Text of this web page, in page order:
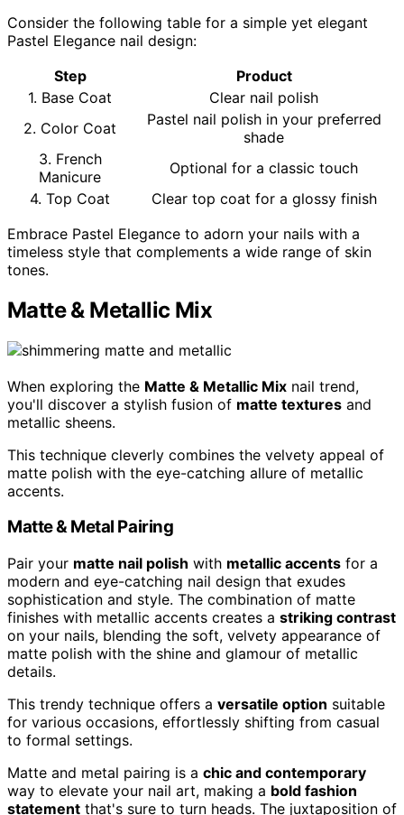
Consider the following table for a simple yet elegant
Pastel Elegance nail design:
Step
Product
1. Base Coat
Clear nail polish
2. Color Coat
Pastel nail polish in your preferred
shade
3. French
Manicure
Optional for a classic touch
4. Top Coat
Clear top coat for a glossy finish
Embrace Pastel Elegance to adorn your nails with a
timeless style that complements a wide range of skin
tones.
Matte & Metallic Mix
When exploring the Matte & Metallic Mix nail trend,
you'll discover a stylish fusion of matte textures and
metallic sheens.
This technique cleverly combines the velvety appeal of
matte polish with the eye-catching allure of metallic
accents.
Matte & Metal Pairing
Pair your matte nail polish with metallic accents for a
modern and eye-catching nail design that exudes
sophistication and style. The combination of matte
finishes with metallic accents creates a striking contrast
on your nails, blending the soft, velvety appearance of
matte polish with the shine and glamour of metallic
details.
This trendy technique offers a versatile option suitable
for various occasions, effortlessly shifting from casual
to formal settings.
Matte and metal pairing is a chic and contemporary
way to elevate your nail art, making a bold fashion
statement that's sure to turn heads. The juxtaposition of